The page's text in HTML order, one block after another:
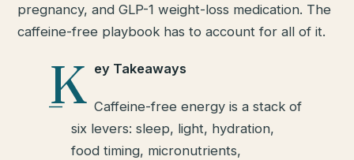
pregnancy, and GLP-1 weight-loss medication. The
caffeine-free playbook has to account for all of it.
K ey Takeaways
Caffeine-free energy is a stack of
six levers: sleep, light, hydration,
food timing, micronutrients,